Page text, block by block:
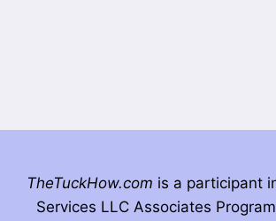
TheTuckHow.com is a participant
Services LLC Associates